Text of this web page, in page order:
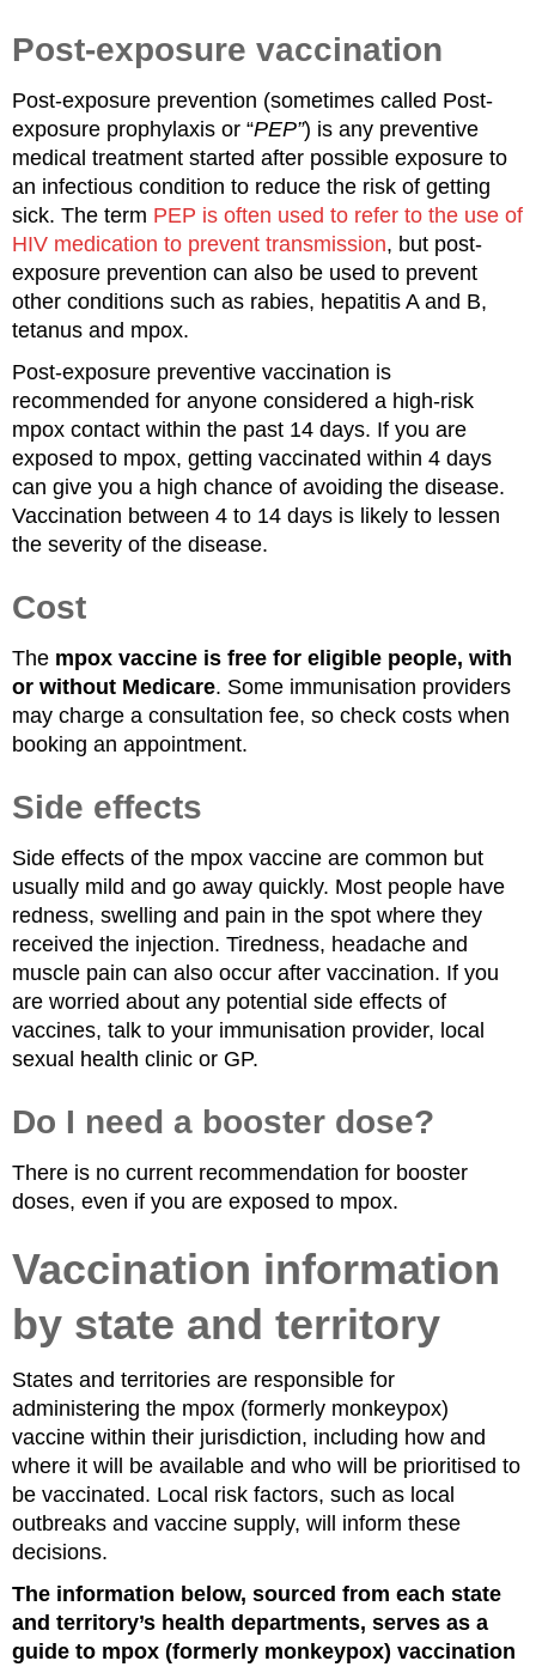
Post-exposure vaccination
Post-exposure prevention (sometimes called Post-
exposure prophylaxis or “PEP”) is any preventive
medical treatment started after possible exposure to
an infectious condition to reduce the risk of getting
sick. The term PEP is often used to refer to the use of
HIV medication to prevent transmission, but post-
exposure prevention can also be used to prevent
other conditions such as rabies, hepatitis A and B,
tetanus and mpox.
Post-exposure preventive vaccination is
recommended for anyone considered a high-risk
mpox contact within the past 14 days. If you are
exposed to mpox, getting vaccinated within 4 days
can give you a high chance of avoiding the disease.
Vaccination between 4 to 14 days is likely to lessen
the severity of the disease.
Cost
The mpox vaccine is free for eligible people, with
or without Medicare. Some immunisation providers
may charge a consultation fee, so check costs when
booking an appointment.
Side effects
Side effects of the mpox vaccine are common but
usually mild and go away quickly. Most people have
redness, swelling and pain in the spot where they
received the injection. Tiredness, headache and
muscle pain can also occur after vaccination. If you
are worried about any potential side effects of
vaccines, talk to your immunisation provider, local
sexual health clinic or GP.
Do I need a booster dose?
There is no current recommendation for booster
doses, even if you are exposed to mpox.
Vaccination information
by state and territory
States and territories are responsible for
administering the mpox (formerly monkeypox)
vaccine within their jurisdiction, including how and
where it will be available and who will be prioritised to
be vaccinated. Local risk factors, such as local
outbreaks and vaccine supply, will inform these
decisions.
The information below, sourced from each state
and territory’s health departments, serves as a
guide to mpox (formerly monkeypox) vaccination